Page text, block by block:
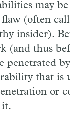
may
(often
insider).
(and thus
that is
or
it.